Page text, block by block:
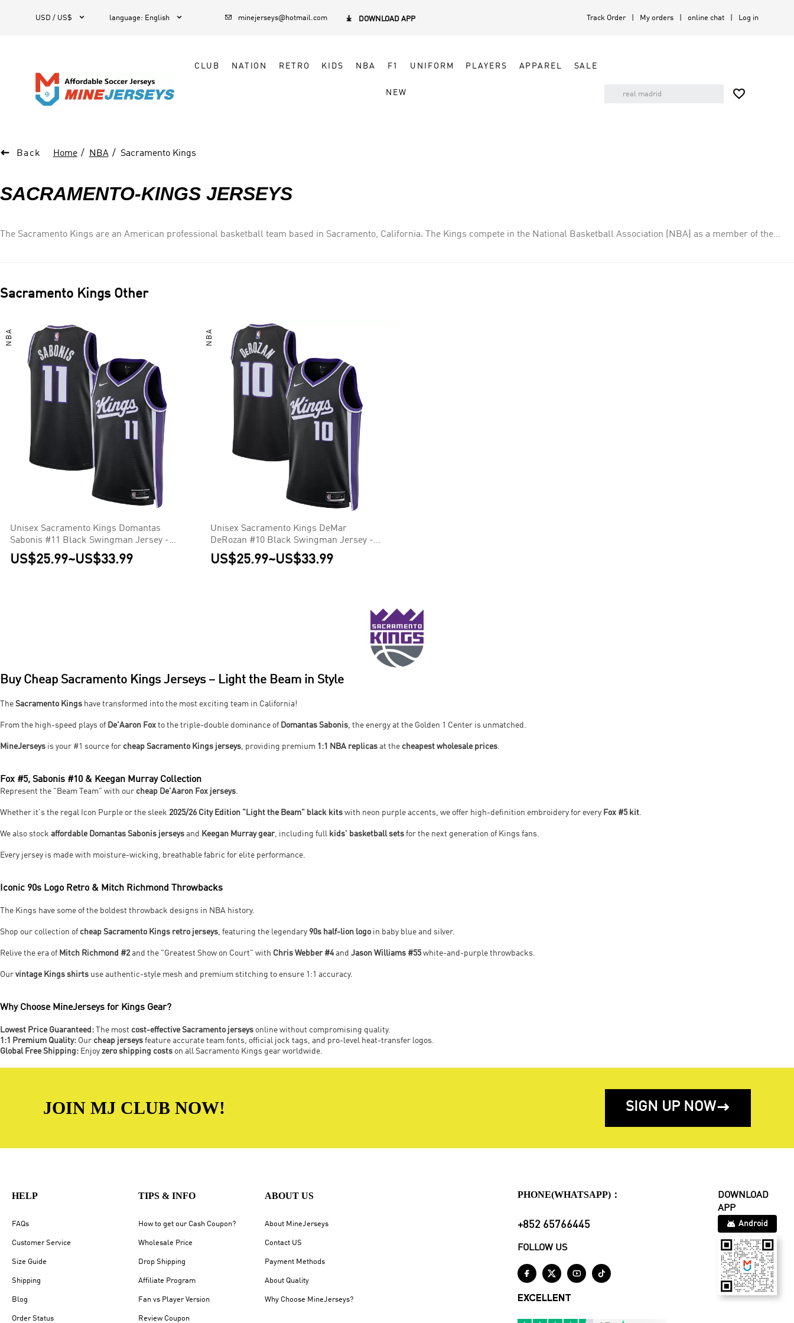
USD / US$  language: English   minejerseys@hotmail.com  DOWNLOAD APP Track Order My orders online chat Log in
CLUB NATION RETRO KIDS NBA F1 UNIFORM PLAYERS APPAREL SALE
NEW 
 Back Home NBA Sacramento Kings
SACRAMENTO-KINGS JERSEYS
The Sacramento Kings are an American professional basketball team based in Sacramento, California. The Kings compete in the National Basketball Association (NBA) as a member of the
Sacramento Kings Other
NBA
Unisex Sacramento Kings Domantas
Sabonis #11 Black Swingman Jersey -
Icon Edition
US$25.99~US$33.99
NBA
Unisex Sacramento Kings DeMar
DeRozan #10 Black Swingman Jersey -
Icon Edition
US$25.99~US$33.99
Buy Cheap Sacramento Kings Jerseys – Light the Beam in Style
The Sacramento Kings have transformed into the most exciting team in California!
From the high-speed plays of De'Aaron Fox to the triple-double dominance of Domantas Sabonis , the energy at the Golden 1 Center is unmatched.
MineJerseys is your #1 source for cheap Sacramento Kings jerseys , providing premium 1:1 NBA replicas at the cheapest wholesale prices
Fox #5, Sabonis #10 & Keegan Murray Collection
Represent the "Beam Team" with our cheap De'Aaron Fox jerseys
Whether it's the regal Icon Purple or the sleek 2025/26 City Edition "Light the Beam" black kits with neon purple accents, we offer high-definition embroidery for every Fox #5 kit
We also stock affordable Domantas Sabonis jerseys and Keegan Murray gear, including full kids' basketball sets for the next generation of Kings fans.
Every jersey is made with moisture-wicking, breathable fabric for elite performance.
Iconic 90s Logo Retro & Mitch Richmond Throwbacks
The Kings have some of the boldest throwback designs in NBA history.
Shop our collection of cheap Sacramento Kings retro jerseys , featuring the legendary 90s half-lion logo in baby blue and silver.
Relive the era of Mitch Richmond #2 and the "Greatest Show on Court" with Chris Webber #4and Jason Williams #55 white-and-purple throwbacks.
Our vintage Kings shirts use authentic-style mesh and premium stitching to ensure 1:1 accuracy.
Why Choose MineJerseys for Kings Gear?
Lowest Price Guaranteed: The most cost-effective Sacramento jerseys online without compromising quality.
1:1 Premium Quality: Our cheap jerseys feature accurate team fonts, official jock tags, and pro-level heat-transfer logos.
Global Free Shipping: Enjoy zero shipping costs on all Sacramento Kings gear worldwide.
JOIN MJ CLUB NOW! SIGN UP NOW
HELP
FAQs
Customer Service
Size Guide
Shipping
Blog
Order Status
TIPS & INFO
How to get our Cash Coupon?
Wholesale Price
Drop Shipping
Affiliate Program
Fan vs Player Version
Review Coupon
ABOUT US
About MineJerseys
Contact US
Payment Methods
About Quality
Why Choose MineJerseys?
PHONE(WHATSAPP)：
+852 65766445
FOLLOW US
   
EXCELLENT
DOWNLOAD
APP
Android